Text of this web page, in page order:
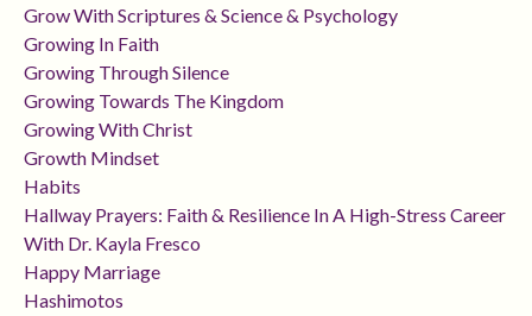
Grow With Scriptures & Science & Psychology
Growing In Faith
Growing Through Silence
Growing Towards The Kingdom
Growing With Christ
Growth Mindset
Habits
Hallway Prayers: Faith & Resilience In A High-Stress Career
With Dr. Kayla Fresco
Happy Marriage
Hashimotos